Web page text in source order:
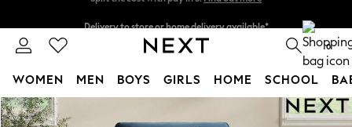
Skip to Main Content
Split the cost with pay in 3.Find out more
0
WOMEN MEN BOYS GIRLS HOME SCHOOL
For You